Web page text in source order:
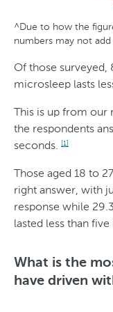
G
n
e
r
A
e
S
a
e
T
e
d
s
v
e
r
T
i
^Due to how the
numbers may not
Of those surveyed,
microsleep lasts
This is up from our
the respondents
seconds.
[1]
Those aged 18 to
right answer, with
response while
lasted less than five
What is the
have driven